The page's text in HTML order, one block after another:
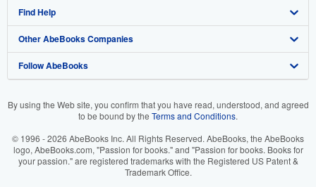
My Account
My Orders
View Basket
Join Our Affiliate Program
Book Buyback
Refer a seller
About AbeBooks
Media
Careers
Your Ads Privacy Choices
Find Help
Help
Customer Support
Other AbeBooks Companies
AbeBooks.co.uk
AbeBooks.it
Follow AbeBooks
By using the Web site, you confirm that you have read, understood, and agreed
to be bound by the Terms and Conditions.
© 1996 - 2026 AbeBooks Inc. All Rights Reserved. AbeBooks, the AbeBooks
logo, AbeBooks.com, "Passion for books." and "Passion for books. Books for
your passion." are registered trademarks with the Registered US Patent &
Trademark Office.